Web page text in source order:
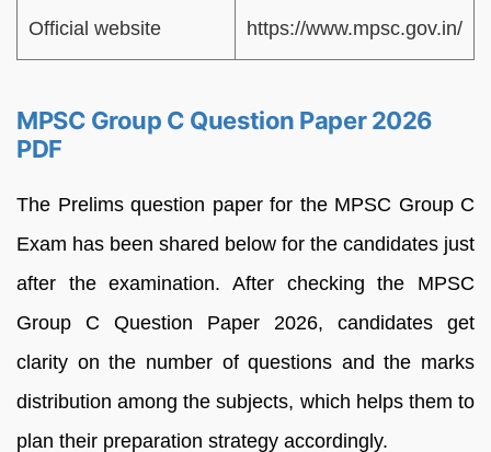
Official website https://www.mpsc.gov.in/
MPSC Group C Question Paper 2026
PDF
The Prelims question paper for the MPSC Group C
Exam has been shared below for the candidates just
after the examination. After checking the MPSC
Group C Question Paper 2026, candidates get
clarity on the number of questions and the marks
distribution among the subjects, which helps them to
plan their preparation strategy accordingly.